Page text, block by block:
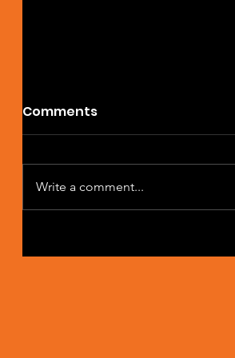
Macleod
Comments
Write a comment...